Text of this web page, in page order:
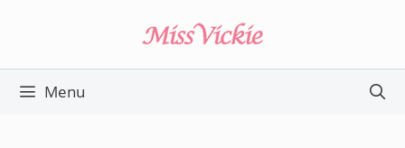
content
Menu